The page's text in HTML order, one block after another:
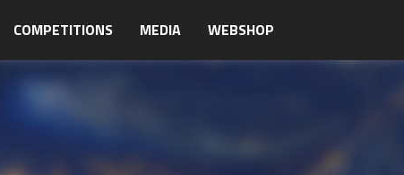
COMPETITIONS MEDIA WEBSHOP